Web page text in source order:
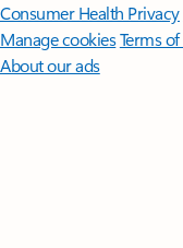
Consumer Health Privacy
Manage cookiesTerms
About our ads